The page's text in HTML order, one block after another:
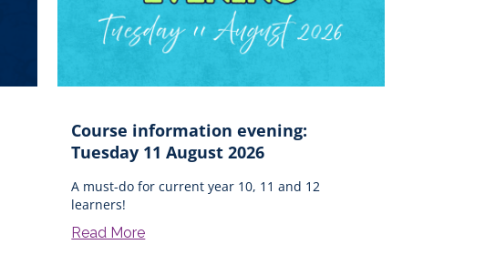
Course information evening:
Tuesday 11 August 2026
A must-do for current year 10, 11 and 12
learners!
Read More